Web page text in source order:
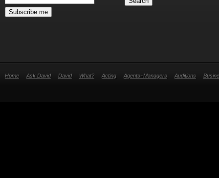
Home Ask David David What? Acting Agents+Managers Auditions